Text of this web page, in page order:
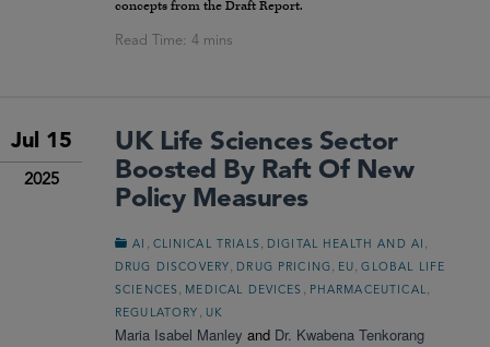
concepts from the Draft Report.
Jul 15
2025
UK Life Sciences Sector
Boosted By Raft Of New
Policy Measures
AI , CLINICAL TRIALS, DIGITAL HEALTH AND AI ,
DRUG DISCOVERY , DRUG PRICING, EU,GLOBAL LIFE
SCIENCES, MEDICAL DEVICES , PHARMACEUTICAL,
REGULATORY , UK
Maria Isabel Manley and Dr. Kwabena Tenkorang